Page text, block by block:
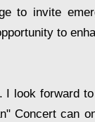
to invite
to
look forward
Concert can